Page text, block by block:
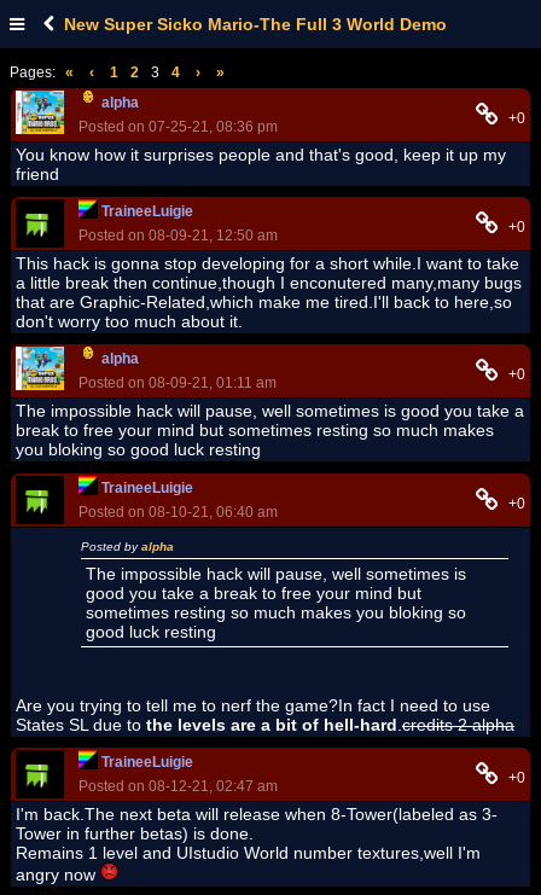
New Super Sicko Mario-The Full 3 World Demo
Pages: « ‹ 1 2 3 4 ›
»
alpha
Posted on 07-25-21, 08:36 pm
+0
You know how it surprises people and that's good, keep it up my
friend
TraineeLuigie
Posted on 08-09-21, 12:50 am
+0
This hack is gonna stop developing for a short while.I want to take
a little break then continue,though I enconutered many,many bugs
that are Graphic-Related,which make me tired.I'll back to here,so
don't worry too much about it.
alpha
Posted on 08-09-21, 01:11 am
+0
The impossible hack will pause, well sometimes is good you take a
break to free your mind but sometimes resting so much makes
you bloking so good luck resting
TraineeLuigie
Posted on 08-10-21, 06:40 am
+0
Posted byalpha
The impossible hack will pause, well sometimes is
good you take a break to free your mind but
sometimes resting so much makes you bloking so
good luck resting
Are you trying to tell me to nerf the game?In fact I need to use
States SL due to the levels are a bit of hell-hard credits 2 alpha
TraineeLuigie
Posted on 08-12-21, 02:47 am
+0
I'm back.The next beta will release when 8-Tower(labeled as 3-
Tower in further betas) is done.
Remains 1 level and UIstudio World number textures,well I'm
angry now